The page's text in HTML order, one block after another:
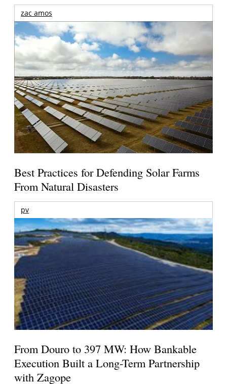
zac amos
Best Practices for Defending Solar Farms
From Natural Disasters
pv
From Douro to 397 MW: How Bankable
Execution Built a Long-Term Partnership
with Zagope